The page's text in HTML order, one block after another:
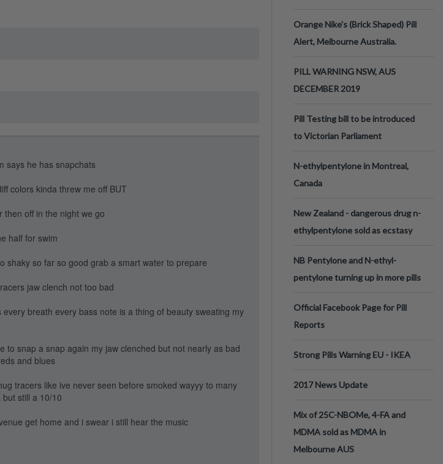
says he has snapchats
colors kinda threw me off BUT
off in the night we go
half for swim
shaky so far so good grab a smart water to prepare
jaw clench not too bad
breath every bass note is a thing of beauty sweating my
to snap a snap again my jaw clenched but not nearly as bad
and blues
tracers like ive never seen before smoked wayyy to many
still a 10/10
get home and i swear i still hear the music
Orange Nike's (Brick Shaped) Pill
Alert, Melbourne Australia.
PILL WARNING NSW, AUS
DECEMBER 2019
Pill Testing bill to be introduced
to Victorian Parliament
N-ethylpentylone in Montreal,
Canada
New Zealand - dangerous drug n-
ethylpentylone sold as ecstasy
NB Pentylone and N-ethyl-
pentylone turning up in more pills
Official Facebook Page for Pill
Reports
Strong Pills Warning EU - IKEA
2017 News Update
Mix of 25C-NBOMe, 4-FA and
MDMA sold as MDMA in
Melbourne AUS